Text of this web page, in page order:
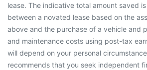
lease. The indicative total amount saved
between a novated lease based on the
above and the purchase of a vehicle and
and maintenance costs using post-tax
will depend on your personal
recommends that you seek independent